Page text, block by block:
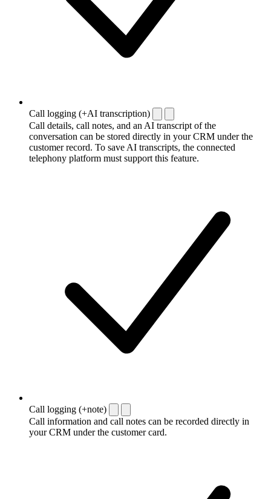
Call logging (+AI transcription)
Call details, call notes, and an AI transcript of the
conversation can be stored directly in your CRM under the
customer record. To save AI transcripts, the connected
telephony platform must support this feature.
Call logging (+note)
Call information and call notes can be recorded directly in
your CRM under the customer card.